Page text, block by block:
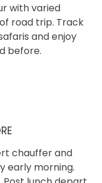
with varied
road trip. Track
and enjoy
before.
chauffer and
early morning.